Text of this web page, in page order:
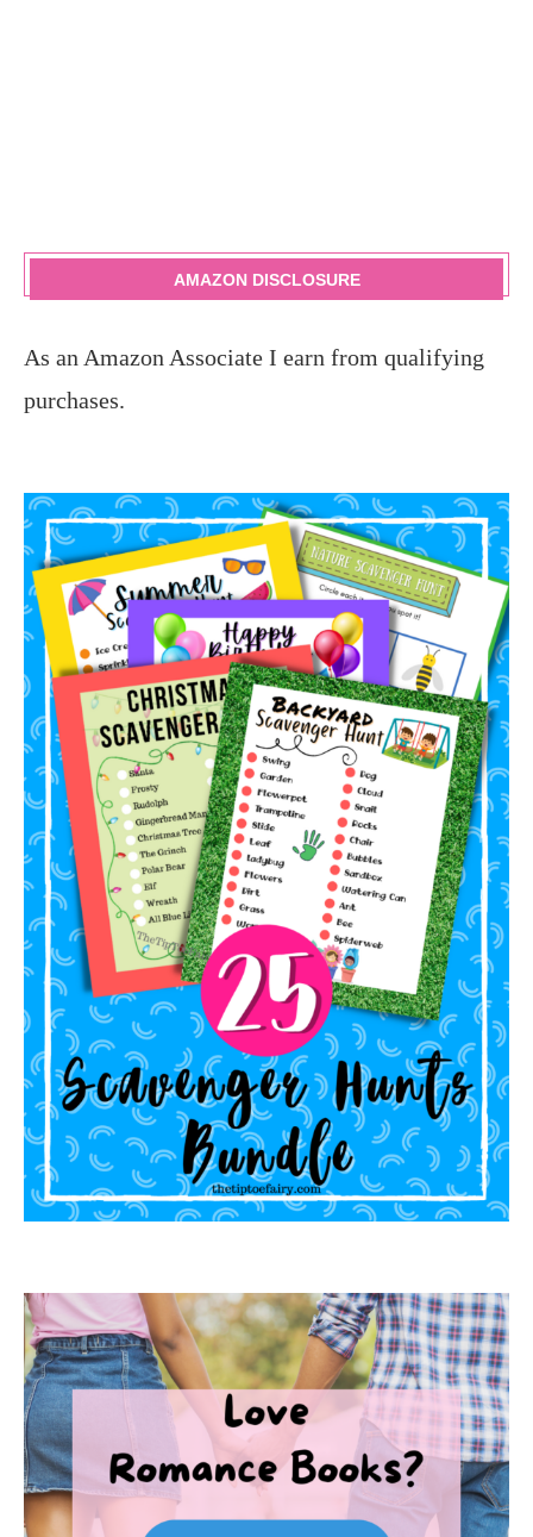
AMAZON DISCLOSURE
As an Amazon Associate I earn from qualifying
purchases.